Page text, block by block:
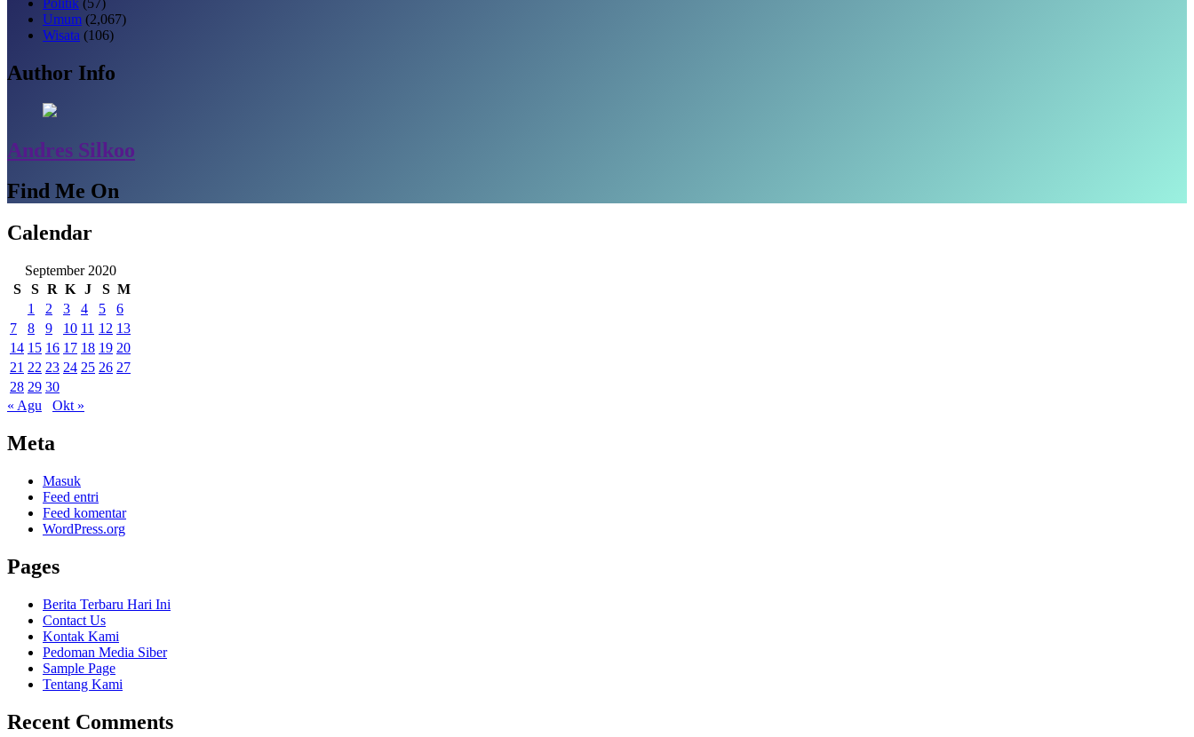
Umum (2,067)
Wisata (106)
Author Info
Andres Silkoo
Find Me On
Calendar
September 2020
S
S R K J S M
1
2 3 4 5
6
7
8 9 10 11 12 13
14 15 16 17 18 19 20
21 22 23 24 25 26 27
28 29 30
« Agu
Okt »
Meta
Masuk
Feed entri
Feed komentar
WordPress.org
Pages
Berita Terbaru Hari Ini
Contact Us
Kontak Kami
Pedoman Media Siber
Sample Page
Tentang Kami
Recent Comments